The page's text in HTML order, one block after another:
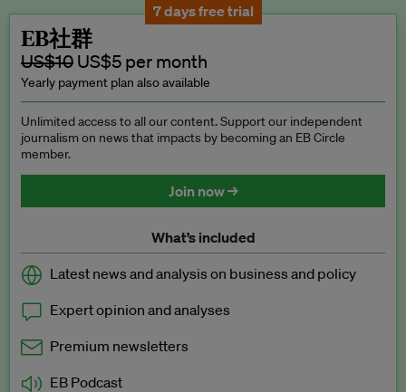
7 days free trial
EB社群
US$10 US$5 per month
Yearly payment plan also available
Unlimited access to all our content. Support our independent
journalism on news that impacts by becoming an EB Circle
member.
Join now →
What’s included
Latest news and analysis on business and policy
Expert opinion and analyses
Premium newsletters
EB Podcast